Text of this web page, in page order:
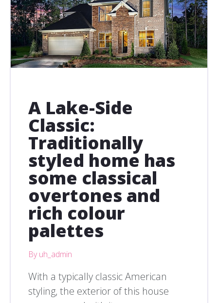
A Lake-Side
Classic:
Traditionally
styled home has
some classical
overtones and
rich colour
palettes
By uh_admin
With a typically classic American
styling, the exterior of this house